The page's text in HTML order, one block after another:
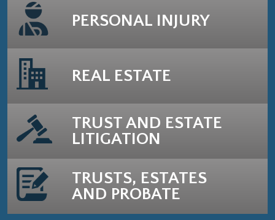
PERSONAL INJURY
REAL ESTATE
TRUST AND ESTATE
LITIGATION
TRUSTS, ESTATES
AND PROBATE